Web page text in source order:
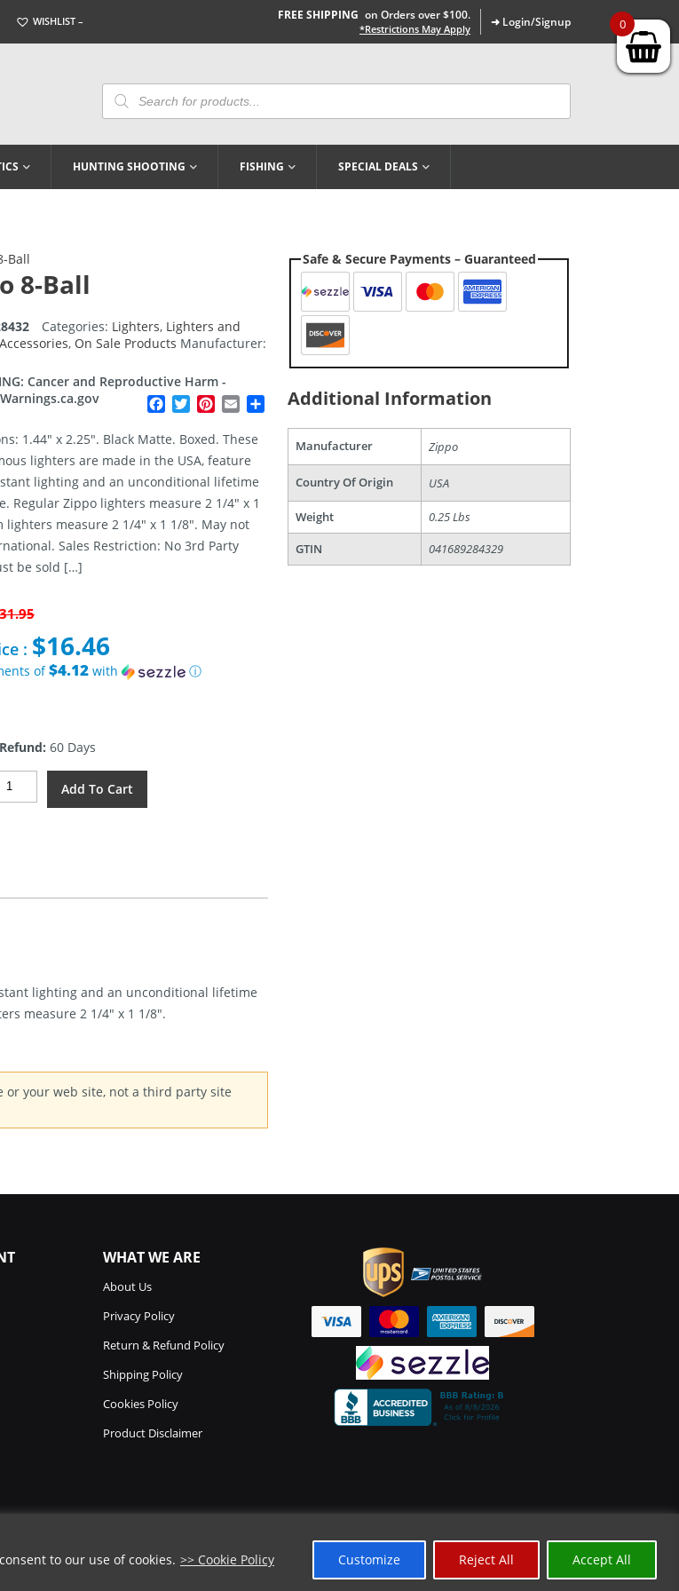
to our use of cookies. >> Cookie Policy Customize Reject All Accept All
WISHLIST – FREE SHIPPING on Orders over $100.
*Restrictions May Apply ➜ Login/Signup
Products
Search
HUNTING SHOOTING FISHING SPECIAL DEALS
8-Ball
Categories: Lighters, Lighters and
, On Sale Products Manufacturer:
Cancer and Reproductive Harm -
Facebook
TwitterPinterest
Email Share
1.44″ x 2.25″. Black Matte. Boxed. These
lighters are made in the USA, feature
lighting and an unconditional lifetime
Regular Zippo lighters measure 2 1/4″ x 1
lighters measure 2 1/4″ x 1 1/8″. May not
Sales Restriction: No 3rd Party
be sold […]
Original
was:
$31.95.
: $16.46
of$4.12with
ⓘ
60 Days
Zippo
Add To Cart
lighting and an unconditional lifetime
measure 2 1/4″ x 1 1/8″.
or your web site, not a third party site
Safe & Secure Payments – Guaranteed
Additional Information
Manufacturer Zippo
Country Of Origin USA
Weight
0.25 Lbs
GTIN
041689284329
WHAT WE ARE
About Us
Privacy Policy
Return & Refund Policy
Shipping Policy
Cookies Policy
Product Disclaimer
Chicago Knife Works.All Rights Reserved.
0